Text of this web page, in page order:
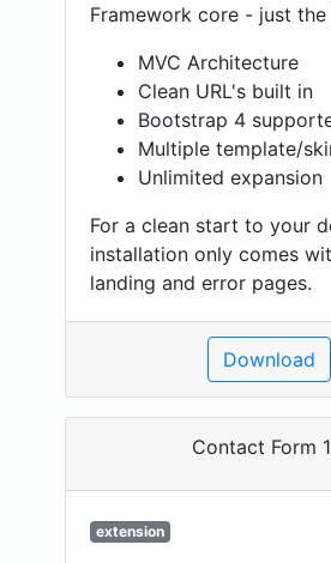
Framework core - just the
MVC Architecture
Clean URL's built in
Bootstrap 4
Multiple template/
Unlimited expansion
For a clean start to your
installation only comes
landing and error pages.
Download
Contact Form
extension